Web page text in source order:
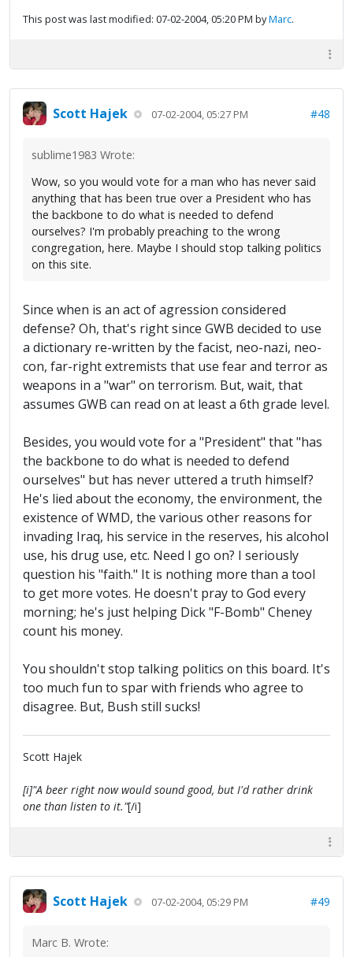
This post was last modified: 07-02-2004, 05:20 PM byMarc.
Scott Hajek 07-02-2004, 05:27 PM #48
sublime1983 Wrote:
Wow, so you would vote for a man who has never said
anything that has been true over a President who has
the backbone to do what is needed to defend
ourselves? I'm probably preaching to the wrong
congregation, here. Maybe I should stop talking politics
on this site.
Since when is an act of agression considered
defense? Oh, that's right since GWB decided to use
a dictionary re-written by the facist, neo-nazi, neo-
con, far-right extremists that use fear and terror as
weapons in a "war" on terrorism. But, wait, that
assumes GWB can read on at least a 6th grade level.
Besides, you would vote for a "President" that "has
the backbone to do what is needed to defend
ourselves" but has never uttered a truth himself?
He's lied about the economy, the environment, the
existence of WMD, the various other reasons for
invading Iraq, his service in the reserves, his alcohol
use, his drug use, etc. Need I go on? I seriously
question his "faith." It is nothing more than a tool
to get more votes. He doesn't pray to God every
morning; he's just helping Dick "F-Bomb" Cheney
count his money.
You shouldn't stop talking politics on this board. It's
too much fun to spar with friends who agree to
disagree. But, Bush still sucks!
Scott Hajek
[i]"A beer right now would sound good, but I'd rather drink
one than listen to it."[/i]
Scott Hajek 07-02-2004, 05:29 PM #49
Marc B. Wrote: